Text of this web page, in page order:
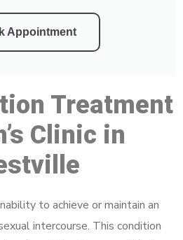
Appointment
Treatment
Clinic in
to achieve or maintain an
intercourse. This condition